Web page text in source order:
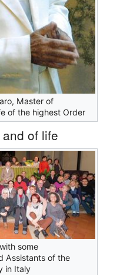
Master of
of the highest Order
of life
some
Assistants of the
in Italy